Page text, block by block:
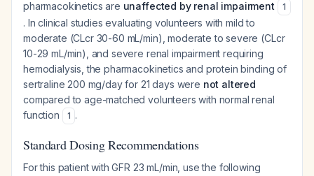
pharmacokinetics are unaffected by renal impairment 1
. In clinical studies evaluating volunteers with mild to
moderate (CLcr 30-60 mL/min), moderate to severe (CLcr
10-29 mL/min), and severe renal impairment requiring
hemodialysis, the pharmacokinetics and protein binding of
sertraline 200 mg/day for 21 days were not altered
compared to age-matched volunteers with normal renal
function
1 .
Standard Dosing Recommendations
For this patient with GFR 23 mL/min, use the following